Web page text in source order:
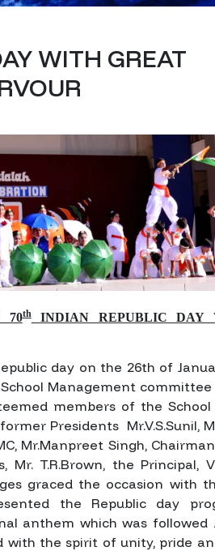
WITH GREAT
70thINDIAN REPUBLIC DAY
day on the 26th of
Management
members of the School
Presidents Mr.V.S.Sunil,
Mr.Manpreet Singh,
T.R.Brown, the Principal,
graced the occasion with
the Republic day
anthem which was followed
the spirit of unity, pride